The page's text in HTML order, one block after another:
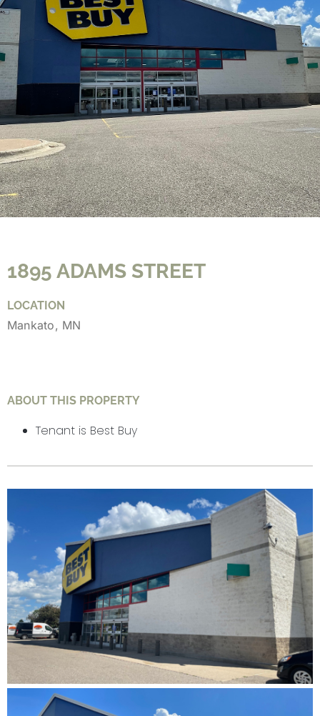
CONTACT
1895 ADAMS STREET
LOCATION
Mankato, MN
ABOUT THIS PROPERTY
Tenant is Best Buy